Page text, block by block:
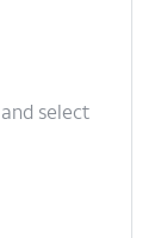
select